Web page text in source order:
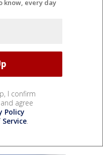
know, every day
I confirm
agree
Policy
.